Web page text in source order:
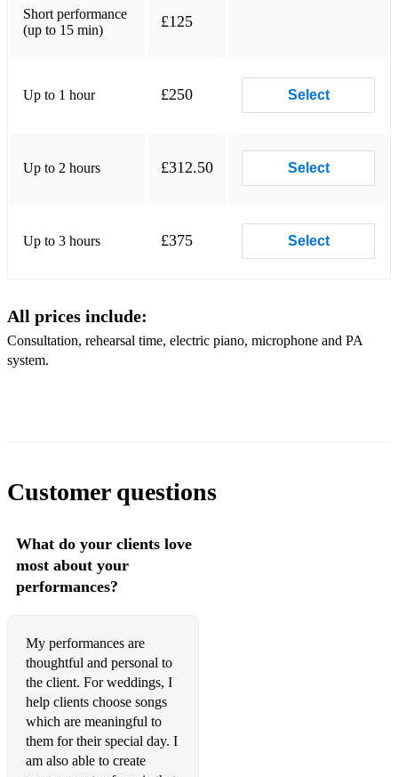
Here comes the sun (The Beatles)
Ave Verum
Widmung – Schumann
Gaelic Blessing
One Hand, One Heart – Bernstein
All I Ask of You – Phantom of the Opera
I Dreamed a Dream – Les Mis
I’ve Got You Under My Skin – Riddle
Summertime – Porgy & Bess
The Way You Look Tonight – Jerome Kern
Think of Me – Phantom
Wishing You Were Somehow Here Again – Phantom
Short performance
(up to 15 min)
£125
Up to 1 hour £250 Select
Up to 2 hours £312.50 Select
Up to 3 hours £375 Select
All prices include:
Consultation, rehearsal time, electric piano, microphone and PA
system.
Customer questions
What do your clients love
most about your
performances?
My performances are
thoughtful and personal to
the client. For weddings, I
help clients choose songs
which are meaningful to
them for their special day. I
am also able to create